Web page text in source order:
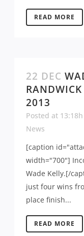
READ MORE
22 DEC
2013
Posted at 13:18h
News
[caption
width="700"]
Wade Kelly.[/
just four wins
place finish...
READ MORE